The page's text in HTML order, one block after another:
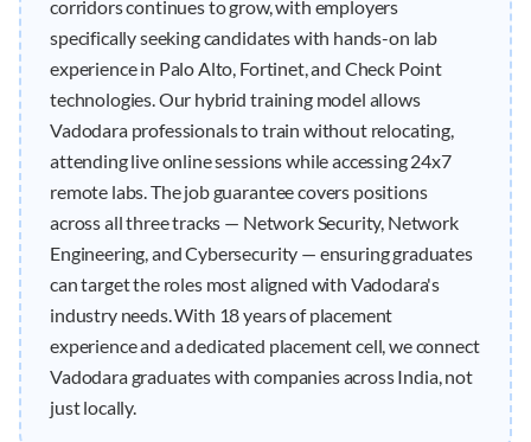
corridors continues to grow, with employers
specifically seeking candidates with hands-on lab
experience in Palo Alto, Fortinet, and Check Point
technologies. Our hybrid training model allows
Vadodara professionals to train without relocating,
attending live online sessions while accessing 24x7
remote labs. The job guarantee covers positions
across all three tracks — Network Security, Network
Engineering, and Cybersecurity — ensuring graduates
can target the roles most aligned with Vadodara's
industry needs. With 18 years of placement
experience and a dedicated placement cell, we connect
Vadodara graduates with companies across India, not
just locally.